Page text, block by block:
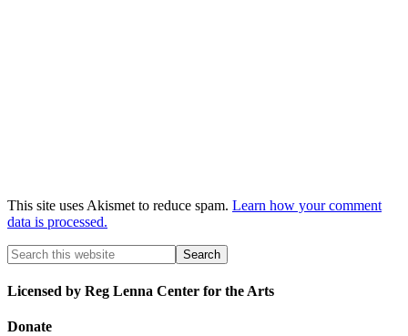
This site uses Akismet to reduce spam. Learn how your comment
data is processed.
Licensed by Reg Lenna Center for the Arts
Donate